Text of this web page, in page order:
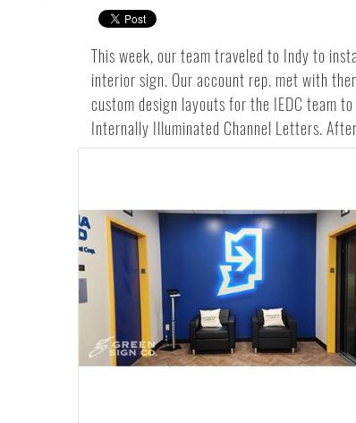
This week, our team traveled to Indy to
interior sign. Our account rep. met with
custom design layouts for the IEDC team
Internally Illuminated Channel Letters.